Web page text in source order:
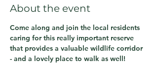
About the event
Come along and join the local residents
caring for this really important reserve
that provides a valuable wildlife corridor
- and a lovely place to walk as well!